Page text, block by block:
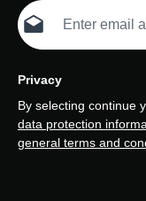
Email address*
Privacy
By selecting continue
data protection
general terms and